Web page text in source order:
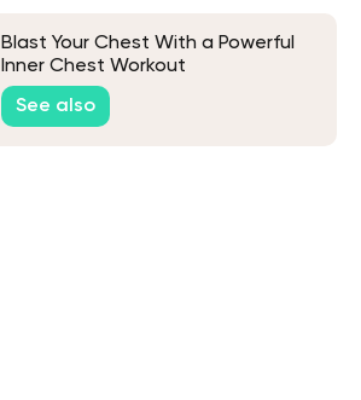
Blast Your Chest With a Powerful
Inner Chest Workout
See also